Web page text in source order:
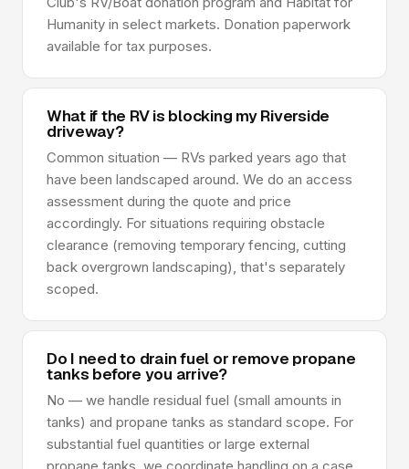
Humanity in select markets. Donation paperwork
available for tax purposes.
What if the RV is blocking my Riverside
driveway?
Common situation — RVs parked years ago that
have been landscaped around. We do an access
assessment during the quote and price
accordingly. For situations requiring obstacle
clearance (removing temporary fencing, cutting
back overgrown landscaping), that's separately
scoped.
Do I need to drain fuel or remove propane
tanks before you arrive?
No — we handle residual fuel (small amounts in
tanks) and propane tanks as standard scope. For
substantial fuel quantities or large external